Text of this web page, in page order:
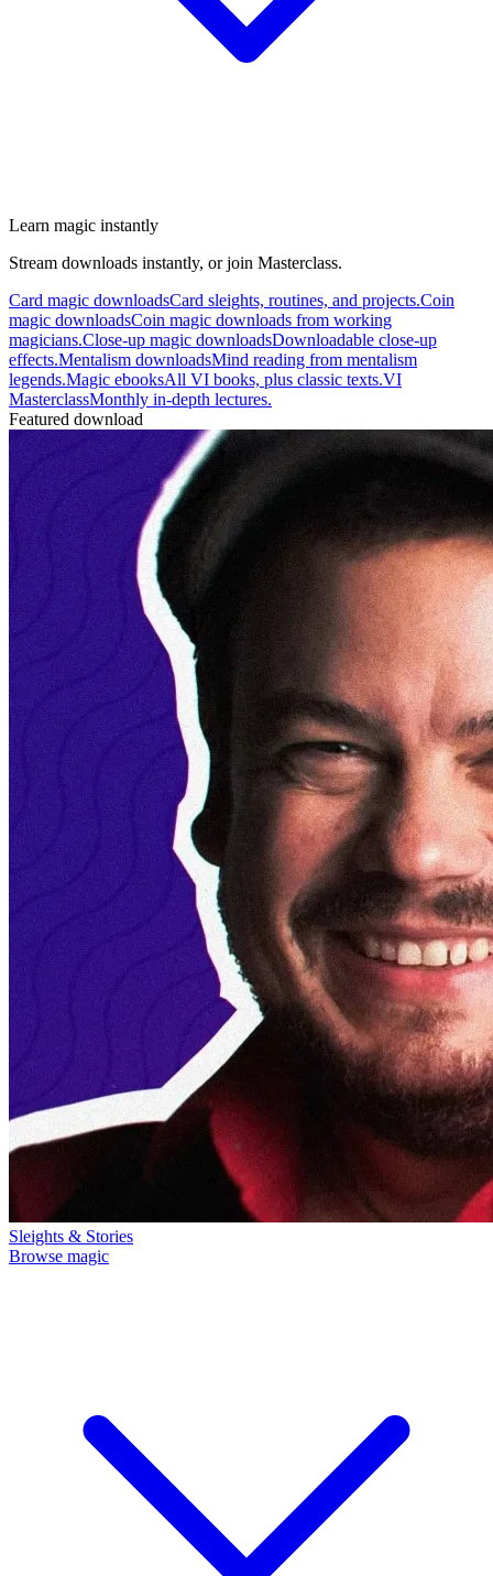
Learn magic instantly
Stream downloads instantly, or join Masterclass.
Card magic downloadsCard sleights, routines, and projects.Coin
magic downloadsCoin magic downloads from working
magicians.Close-up magic downloadsDownloadable close-up
effects.Mentalism downloadsMind reading from mentalism
legends.Magic ebooksAll VI books, plus classic texts.VI
MasterclassMonthly in-depth lectures.
Featured download
Sleights & Stories
Browse magic